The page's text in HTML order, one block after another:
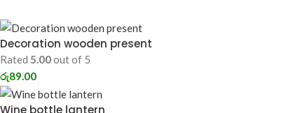
Decoration wooden present
Rated 5.00out of 5
රු89.00